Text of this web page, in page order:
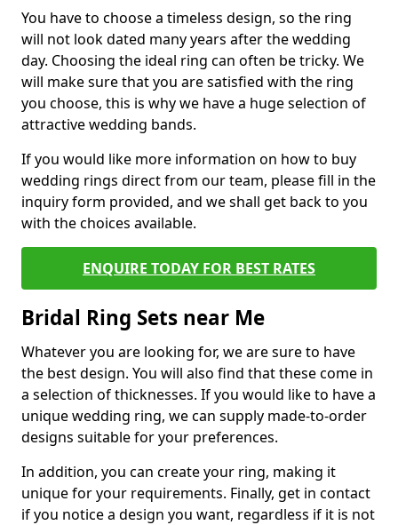
You have to choose a timeless design, so the ring
will not look dated many years after the wedding
day. Choosing the ideal ring can often be tricky. We
will make sure that you are satisfied with the ring
you choose, this is why we have a huge selection of
attractive wedding bands.
If you would like more information on how to buy
wedding rings direct from our team, please fill in the
inquiry form provided, and we shall get back to you
with the choices available.
ENQUIRE TODAY FOR BEST RATES
Bridal Ring Sets near Me
Whatever you are looking for, we are sure to have
the best design. You will also find that these come in
a selection of thicknesses. If you would like to have a
unique wedding ring, we can supply made-to-order
designs suitable for your preferences.
In addition, you can create your ring, making it
unique for your requirements. Finally, get in contact
if you notice a design you want, regardless if it is not